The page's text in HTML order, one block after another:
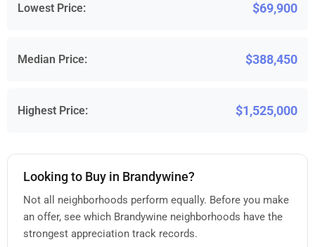
Lowest Price: $69,900
Median Price: $388,450
Highest Price: $1,525,000
Looking to Buy in Brandywine?
Not all neighborhoods perform equally. Before you make
an offer, see which Brandywine neighborhoods have the
strongest appreciation track records.